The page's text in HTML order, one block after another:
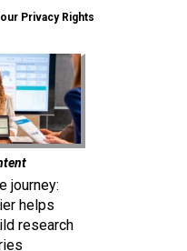
Privacy Rights
journey:
helps
research